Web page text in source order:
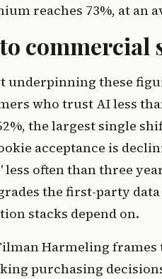
reaches 73%, at an
commercial
underpinning these
who trust AI less
the largest single
acceptance is
often than three
the first-party
stacks depend on.
Harmeling frames
purchasing